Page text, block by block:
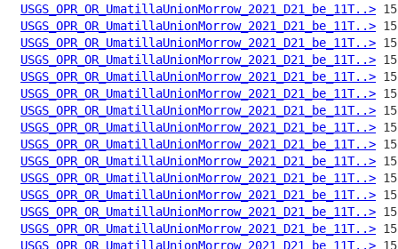
USGS_OPR_OR_UmatillaUnionMorrow_2021_D21_be_11T..>
USGS_OPR_OR_UmatillaUnionMorrow_2021_D21_be_11T..>
USGS_OPR_OR_UmatillaUnionMorrow_2021_D21_be_11T..>
USGS_OPR_OR_UmatillaUnionMorrow_2021_D21_be_11T..>
USGS_OPR_OR_UmatillaUnionMorrow_2021_D21_be_11T..>
USGS_OPR_OR_UmatillaUnionMorrow_2021_D21_be_11T..>
USGS_OPR_OR_UmatillaUnionMorrow_2021_D21_be_11T..>
USGS_OPR_OR_UmatillaUnionMorrow_2021_D21_be_11T..>
USGS_OPR_OR_UmatillaUnionMorrow_2021_D21_be_11T..>
USGS_OPR_OR_UmatillaUnionMorrow_2021_D21_be_11T..>
USGS_OPR_OR_UmatillaUnionMorrow_2021_D21_be_11T..>
USGS_OPR_OR_UmatillaUnionMorrow_2021_D21_be_11T..>
USGS_OPR_OR_UmatillaUnionMorrow_2021_D21_be_11T..>
USGS_OPR_OR_UmatillaUnionMorrow_2021_D21_be_11T..>
USGS_OPR_OR_UmatillaUnionMorrow_2021_D21_be_11T..>